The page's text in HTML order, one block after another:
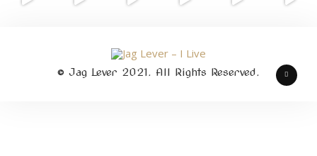
© Jag Lever 2021. All Rights Reserved.